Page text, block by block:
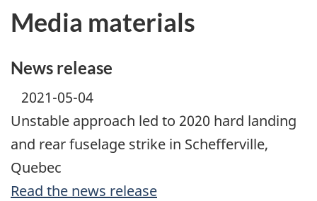
Media materials
News release
2021-05-04
Unstable approach led to 2020 hard landing
and rear fuselage strike in Schefferville,
Quebec
Read the news release